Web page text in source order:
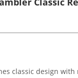
classic design